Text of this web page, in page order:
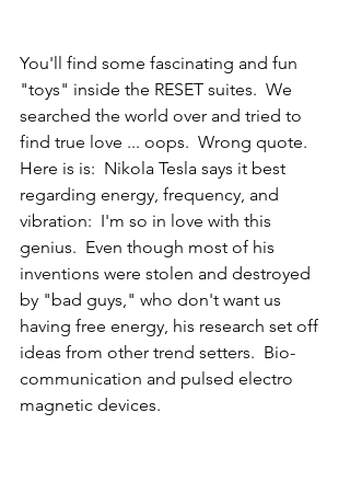
You'll find some fascinating and fun
"toys" inside the RESET suites.  We
searched the world over and tried to
find true love ... oops.  Wrong quote.
Here is is:  Nikola Tesla says it best
regarding energy, frequency, and
vibration:  I'm so in love with this
genius.  Even though most of his
inventions were stolen and destroyed
by "bad guys," who don't want us
having free energy, his research set off
ideas from other trend setters.  Bio-
communication and pulsed electro
magnetic devices.